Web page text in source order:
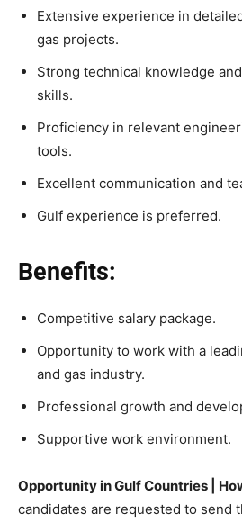
Extensive experience in
gas projects.
Strong technical knowledge
skills.
Proficiency in relevant
tools.
Excellent communication and
Gulf experience is preferred.
Benefits:
Competitive salary package.
Opportunity to work with a
and gas industry.
Professional growth and
Supportive work environment.
Opportunity in Gulf Countries |
candidates are requested to send